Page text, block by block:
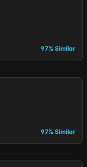
97% Similar
97% Similar